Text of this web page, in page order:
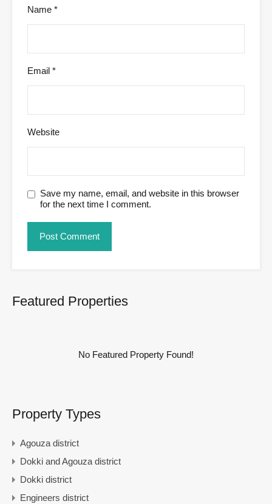
Name *
Email *
Website
Save my name, email, and website in this browser
for the next time I comment.
Featured Properties
No Featured Property Found!
Property Types
Agouza district
Dokki and Agouza district
Dokki district
Engineers district